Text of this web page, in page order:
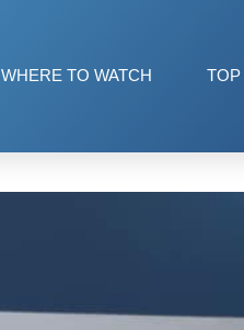
WHERE TO WATCH